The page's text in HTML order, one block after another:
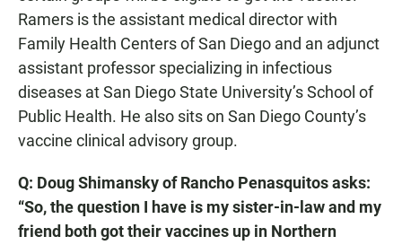
Ramers is the assistant medical director with
Family Health Centers of San Diego and an adjunct
assistant professor specializing in infectious
diseases at San Diego State University’s School of
Public Health. He also sits on San Diego County’s
vaccine clinical advisory group.
Q: Doug Shimansky of Rancho Penasquitos asks:
“So, the question I have is my sister-in-law and my
friend both got their vaccines up in Northern